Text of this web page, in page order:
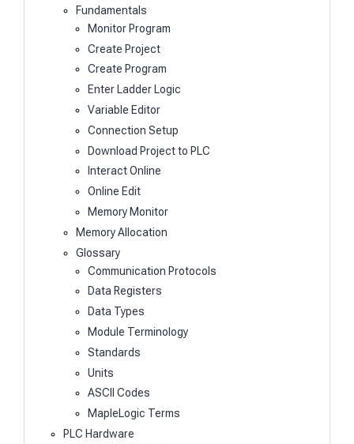
Fundamentals
Monitor Program
Create Project
Create Program
Enter Ladder Logic
Variable Editor
Connection Setup
Download Project to PLC
Interact Online
Online Edit
Memory Monitor
Memory Allocation
Glossary
Communication Protocols
Data Registers
Data Types
Module Terminology
Standards
Units
ASCII Codes
MapleLogic Terms
PLC Hardware